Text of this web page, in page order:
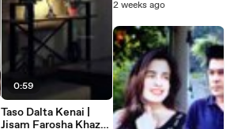
0:59
Taso Dalta Kenai |
Jisam Farosha Khazay
2 weeks ago